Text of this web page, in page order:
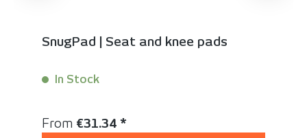
SnugPad | Seat and knee pads
In Stock
Regular price:
From €31.34 *